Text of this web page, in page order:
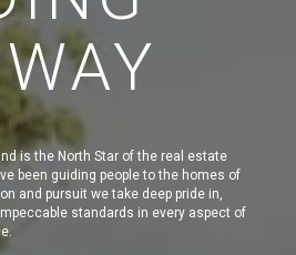
is the North Star of the real estate
been guiding people to the homes of
and pursuit we take deep pride in,
standards in every aspect of